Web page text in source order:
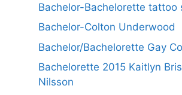
Bachelor-Bachelorette tattoo
Bachelor-Colton Underwood
Bachelor/Bachelorette Gay
Bachelorette 2015 Kaitlyn
Nilsson